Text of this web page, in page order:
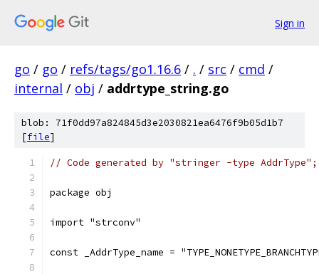
Sign in
go / go / refs/tags/go1.16.6 / . / src / cmd /
internal / obj / addrtype_string.go
blob: 71f0dd97a824845d3e2030821ea6476f9b05d1b7
[file]
// Code generated by "stringer -type AddrType";
package obj
import "strconv"
const _AddrType_name =